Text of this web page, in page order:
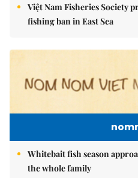
Việt Nam Fisheries Society
fishing ban in East Sea
Whitebait fish season
the whole family